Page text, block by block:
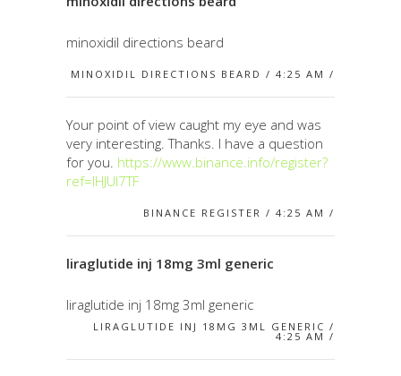
minoxidil directions beard
MINOXIDIL DIRECTIONS BEARD / 4:25 AM /
Your point of view caught my eye and was
very interesting. Thanks. I have a question
for you. https://www.binance.info/register?
ref=IHJUI7TF
BINANCE REGISTER / 4:25 AM /
liraglutide inj 18mg 3ml generic
liraglutide inj 18mg 3ml generic
LIRAGLUTIDE INJ 18MG 3ML GENERIC /
4:25 AM /